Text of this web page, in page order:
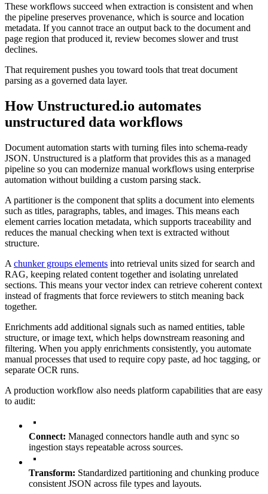
These workflows succeed when extraction is consistent and when
the pipeline preserves provenance, which is source and location
metadata. If you cannot trace an output back to the document and
page region that produced it, review becomes slower and trust
declines.
That requirement pushes you toward tools that treat document
parsing as a governed data layer.
How Unstructured.io automates
unstructured data workflows
Document automation starts with turning files into schema-ready
JSON. Unstructured is a platform that provides this as a managed
pipeline so you can modernize manual workflows using enterprise
automation without building a custom parsing stack.
A partitioner is the component that splits a document into elements
such as titles, paragraphs, tables, and images. This means each
element carries location metadata, which supports traceability and
reduces the manual checking when text is extracted without
structure.
A chunker groups elements into retrieval units sized for search and
RAG, keeping related content together and isolating unrelated
sections. This means your vector index can retrieve coherent context
instead of fragments that force reviewers to stitch meaning back
together.
Enrichments add additional signals such as named entities, table
structure, or image text, which helps downstream reasoning and
filtering. When you apply enrichments consistently, you automate
manual processes that used to require copy paste, ad hoc tagging, or
separate OCR runs.
A production workflow also needs platform capabilities that are easy
to audit:
Connect: Managed connectors handle auth and sync so
ingestion stays repeatable across sources.
Transform: Standardized partitioning and chunking produce
consistent JSON across file types and layouts.